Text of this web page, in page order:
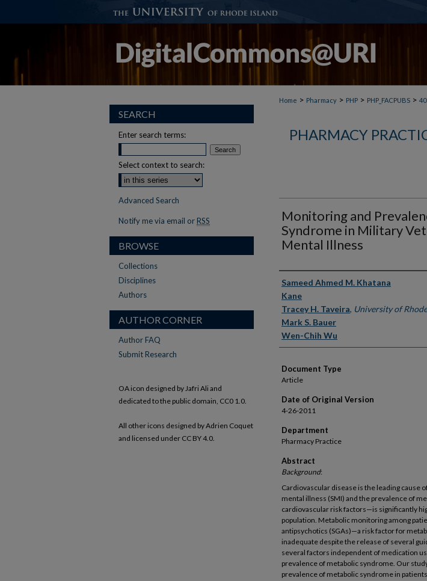
Home > Pharmacy > PHP > PHP_FACPUBS > 40
PHARMACY
Monitoring and
Syndrome in Military
Mental Illness
Authors
Sameed Ahmed M. Khatana
Kane
Tracey H. Taveira, University of
Mark S. Bauer
Wen-Chih Wu
Document Type
Article
Date of Original Version
4-26-2011
Department
Pharmacy Practice
Abstract
Background:
Cardiovascular disease is the leading cause
mental illness (SMI) and the prevalence of
cardiovascular risk factors—is significantly
population. Metabolic monitoring among
antipsychotics (SGAs)—a risk factor for
inadequate despite the release of several
several factors independent of medication
prevalence of metabolic syndrome. Our
prevalence of metabolic syndrome in
SEARCH
Enter search terms:
Select context to search:
Advanced Search
Notify me via email or RSS
BROWSE
Collections
Disciplines
Authors
AUTHOR CORNER
Author FAQ
Submit Research
OA icon designed by Jafri Ali and
dedicated to the public domain, CC0 1.0.
All other icons designed by Adrien Coquet
and licensed under CC BY 4.0.